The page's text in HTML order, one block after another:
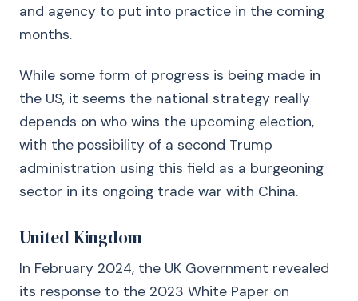
and agency to put into practice in the coming
months.
While some form of progress is being made in
the US, it seems the national strategy really
depends on who wins the upcoming election,
with the possibility of a second Trump
administration using this field as a burgeoning
sector in its ongoing trade war with China.
United Kingdom
In February 2024, the UK Government revealed
its response to the 2023 White Paper on